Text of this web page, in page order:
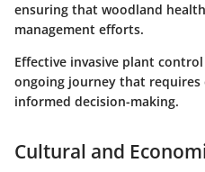
ensuring that woodland
management efforts.
Effective invasive plant
ongoing journey that requires
informed decision-making.
Cultural and